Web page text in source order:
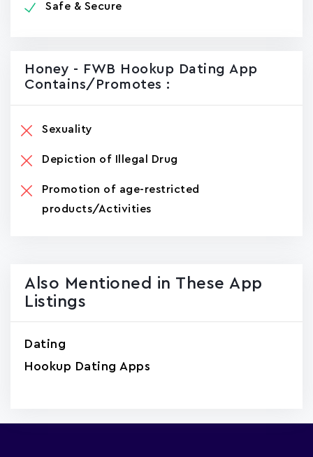
Safe & Secure
Honey - FWB Hookup Dating App
Contains/promotes :
Sexuality
Depiction of Illegal Drug
Promotion of age-restricted
products/Activities
Also Mentioned in These App
Listings
Dating
Hookup Dating Apps